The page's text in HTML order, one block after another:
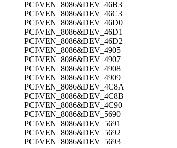
PCI\VEN_8086&DEV_46B3
PCI\VEN_8086&DEV_46C3
PCI\VEN_8086&DEV_46D0
PCI\VEN_8086&DEV_46D1
PCI\VEN_8086&DEV_46D2
PCI\VEN_8086&DEV_4905
PCI\VEN_8086&DEV_4907
PCI\VEN_8086&DEV_4908
PCI\VEN_8086&DEV_4909
PCI\VEN_8086&DEV_4C8A
PCI\VEN_8086&DEV_4C8B
PCI\VEN_8086&DEV_4C90
PCI\VEN_8086&DEV_5690
PCI\VEN_8086&DEV_5691
PCI\VEN_8086&DEV_5692
PCI\VEN_8086&DEV_5693